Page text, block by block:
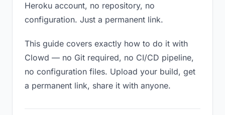
Heroku account, no repository, no
configuration. Just a permanent link.
This guide covers exactly how to do it with
Clowd — no Git required, no CI/CD pipeline,
no configuration files. Upload your build, get
a permanent link, share it with anyone.